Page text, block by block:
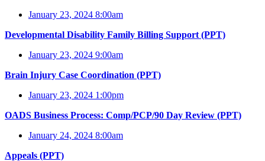
January 23, 2024 8:00am
Developmental Disability Family Billing Support (PPT)
January 23, 2024 9:00am
Brain Injury Case Coordination (PPT)
January 23, 2024 1:00pm
OADS Business Process: Comp/PCP/90 Day Review (PPT)
January 24, 2024 8:00am
Appeals (PPT)